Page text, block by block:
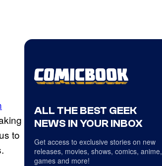
to
ALL THE BEST GEEK
NEWS IN YOUR INBOX
Get access to exclusive stories on new
releases, movies, shows, comics, anime,
games and more!